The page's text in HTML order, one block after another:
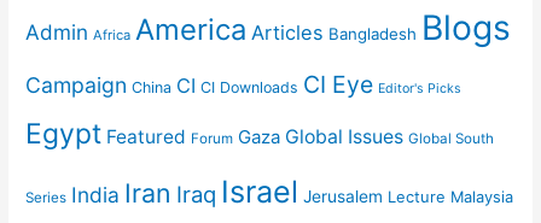
Admin Africa America Articles Bangladesh Blogs
Campaign China CI CI Downloads CI Eye Editor's Picks
Egypt Featured Forum Gaza Global Issues Global South
Series India Iran Iraq Israel Jerusalem Lecture Malaysia